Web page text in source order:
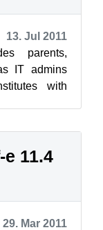
13. Jul 2011
parents,
IT admins
with
11.4
29. Mar 2011